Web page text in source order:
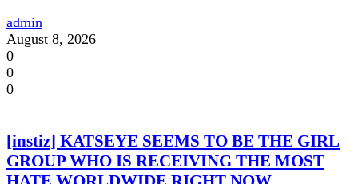
admin
August 8, 2026
0
0
0
[instiz] KATSEYE SEEMS TO BE THE GIRL
GROUP WHO IS RECEIVING THE MOST